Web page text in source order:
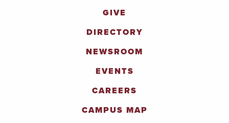
GIVE
DIRECTORY
NEWSROOM
EVENTS
CAREERS
CAMPUS MAP